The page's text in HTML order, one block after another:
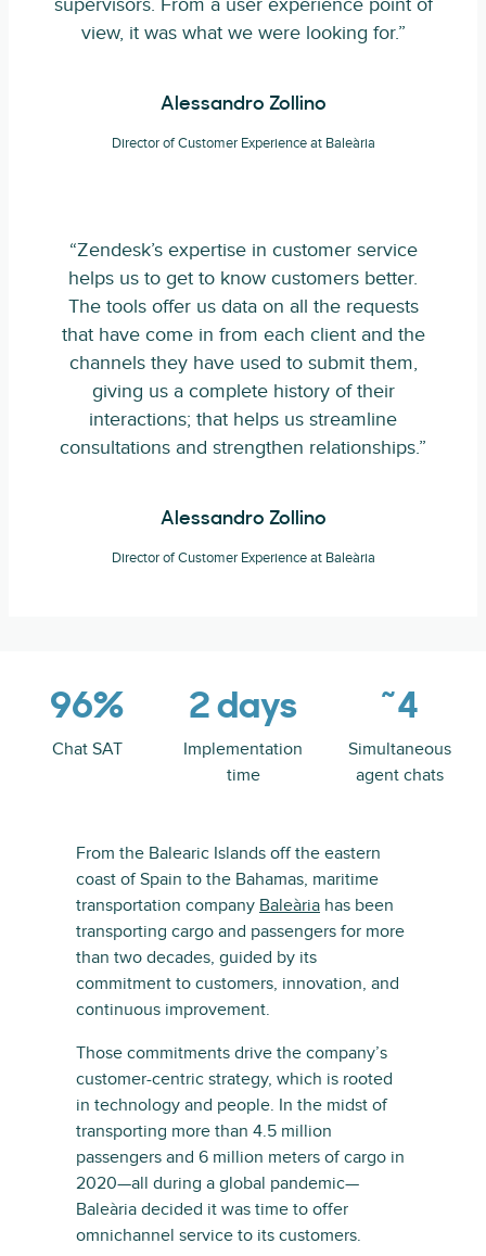
supervisors. From a user experience point of
view, it was what we were looking for.”
Alessandro Zollino
Director of Customer Experience at Baleària
“Zendesk’s expertise in customer service
helps us to get to know customers better.
The tools offer us data on all the requests
that have come in from each client and the
channels they have used to submit them,
giving us a complete history of their
interactions; that helps us streamline
consultations and strengthen relationships.”
Alessandro Zollino
Director of Customer Experience at Baleària
96%
Chat SAT
2 days
Implementation
time
~4
Simultaneous
agent chats
From the Balearic Islands off the eastern
coast of Spain to the Bahamas, maritime
transportation company Baleària has been
transporting cargo and passengers for more
than two decades, guided by its
commitment to customers, innovation, and
continuous improvement.
Those commitments drive the company’s
customer-centric strategy, which is rooted
in technology and people. In the midst of
transporting more than 4.5 million
passengers and 6 million meters of cargo in
2020—all during a global pandemic—
Baleària decided it was time to offer
omnichannel service to its customers.